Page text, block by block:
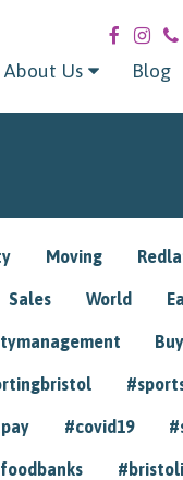
About Us Blog
Moving
Sales World
#covid19